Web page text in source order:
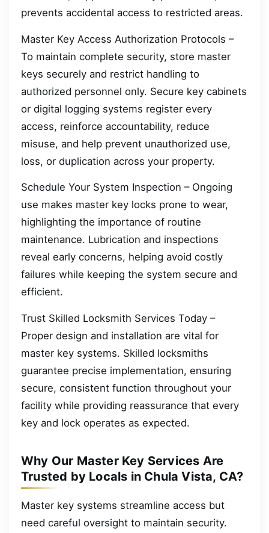
prevents accidental access to restricted areas.
Master Key Access Authorization Protocols –
To maintain complete security, store master
keys securely and restrict handling to
authorized personnel only. Secure key cabinets
or digital logging systems register every
access, reinforce accountability, reduce
misuse, and help prevent unauthorized use,
loss, or duplication across your property.
Schedule Your System Inspection – Ongoing
use makes master key locks prone to wear,
highlighting the importance of routine
maintenance. Lubrication and inspections
reveal early concerns, helping avoid costly
failures while keeping the system secure and
efficient.
Trust Skilled Locksmith Services Today –
Proper design and installation are vital for
master key systems. Skilled locksmiths
guarantee precise implementation, ensuring
secure, consistent function throughout your
facility while providing reassurance that every
key and lock operates as expected.
Why Our Master Key Services Are
Trusted by Locals in Chula Vista, CA?
Master key systems streamline access but
need careful oversight to maintain security.